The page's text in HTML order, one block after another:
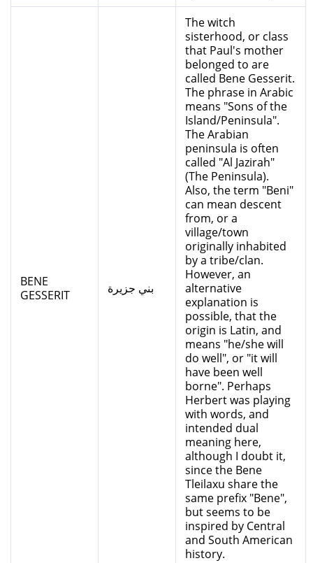
BENE
GESSERIT
بني جزيرة
The witch
sisterhood, or class
that Paul's mother
belonged to are
called Bene Gesserit.
The phrase in Arabic
means "Sons of the
Island/Peninsula".
The Arabian
peninsula is often
called "Al Jazirah"
(The Peninsula).
Also, the term "Beni"
can mean descent
from, or a
village/town
originally inhabited
by a tribe/clan.
However, an
alternative
explanation is
possible, that the
origin is Latin, and
means "he/she will
do well", or "it will
have been well
borne". Perhaps
Herbert was playing
with words, and
intended dual
meaning here,
although I doubt it,
since the Bene
Tleilaxu share the
same prefix "Bene",
but seems to be
inspired by Central
and South American
history.